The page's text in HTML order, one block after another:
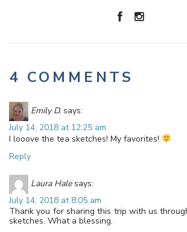
4 COMMENTS
Emily D. says:
July 14, 2018 at 12:25 am
I looove the tea sketches! My favorites!
Reply
Laura Hale says:
July 14, 2018 at 8:05 am
Thank you for sharing this trip with us
sketches. What a blessing.